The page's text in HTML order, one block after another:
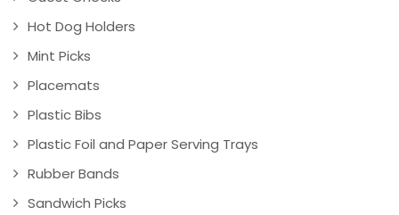
Hot Dog Holders
Mint Picks
Placemats
Plastic Bibs
Plastic Foil and Paper Serving Trays
Rubber Bands
Sandwich Picks